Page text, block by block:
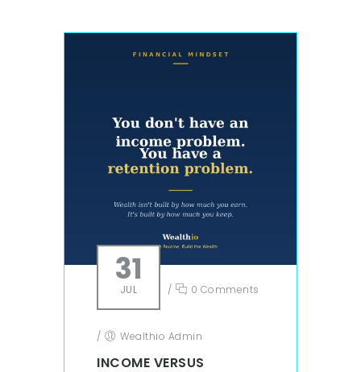
31
JUL / 0 Comments
/ Wealthio Admin
INCOME VERSUS